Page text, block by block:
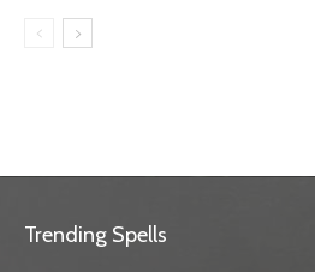
Trending Spells